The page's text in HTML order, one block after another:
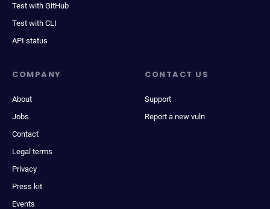
Test with GitHub
Test with CLI
API status
COMPANY
About
Jobs
Contact
Legal terms
Privacy
Press kit
Events
CONTACT US
Support
Report a new vuln